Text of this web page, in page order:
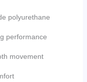
polyurethane
performance
movement